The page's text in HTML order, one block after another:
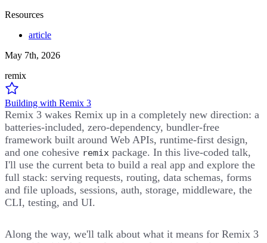
Resources
article
May 7th, 2026
remix
Building with Remix 3
Remix 3 wakes Remix up in a completely new direction: a
batteries-included, zero-dependency, bundler-free
framework built around Web APIs, runtime-first design,
and one cohesive remix package. In this live-coded talk,
I'll use the current beta to build a real app and explore the
full stack: serving requests, routing, data schemas, forms
and file uploads, sessions, auth, storage, middleware, the
CLI, testing, and UI.
Along the way, we'll talk about what it means for Remix 3